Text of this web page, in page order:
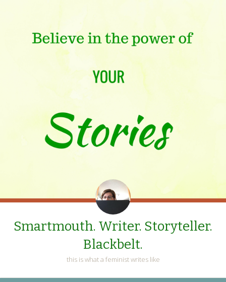
Smartmouth. Writer. Storyteller.
Blackbelt.
this is what a feminist writes like